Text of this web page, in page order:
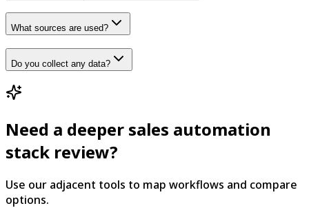
What sources are used?
Do you collect any data?
Need a deeper sales automation
stack review?
Use our adjacent tools to map workflows and compare
options.